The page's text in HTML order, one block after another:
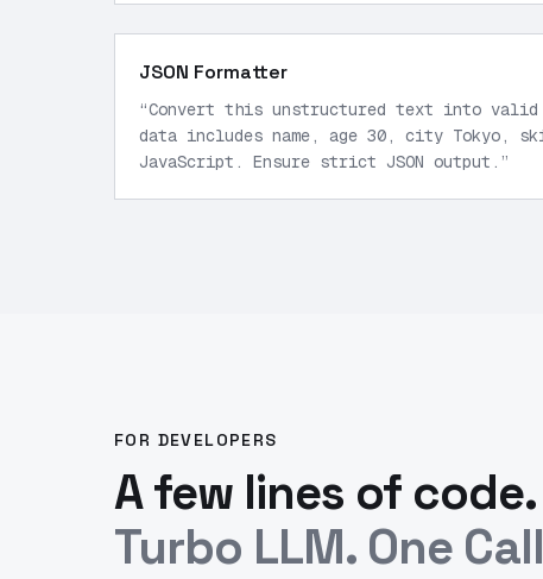
JSON Formatter
“Convert this unstructured text into valid
data includes name, age 30, city Tokyo,
JavaScript. Ensure strict JSON output. ”
FOR DEVELOPERS
A few lines of code.
Turbo LLM. One